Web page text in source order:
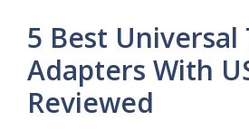
5 Best Universal
Adapters With
Reviewed